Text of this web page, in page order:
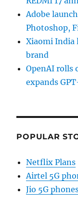
Adobe
Photoshop,
Xiaomi India
brand
OpenAI rolls
expands
POPULAR
Netflix Plans
Airtel 5G
Jio 5G